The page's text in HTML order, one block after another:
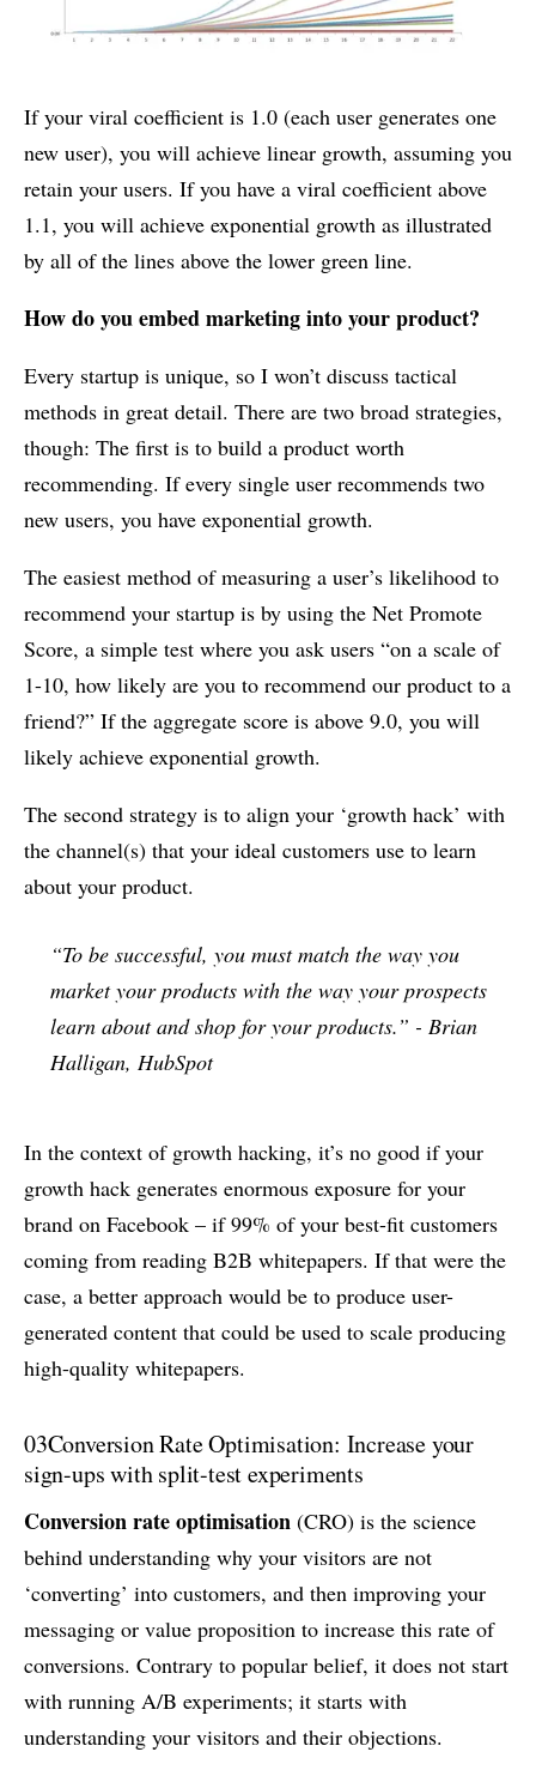
If your viral coefficient is 1.0 (each user generates one
new user), you will achieve linear growth, assuming you
retain your users. If you have a viral coefficient above
1.1, you will achieve exponential growth as illustrated
by all of the lines above the lower green line.
How do you embed marketing into your product?
Every startup is unique, so I won’t discuss tactical
methods in great detail. There are two broad strategies,
though: The first is to build a product worth
recommending. If every single user recommends two
new users, you have exponential growth.
The easiest method of measuring a user’s likelihood to
recommend your startup is by using the Net Promote
Score, a simple test where you ask users “on a scale of
1-10, how likely are you to recommend our product to a
friend?” If the aggregate score is above 9.0, you will
likely achieve exponential growth.
The second strategy is to align your ‘growth hack’ with
the channel(s) that your ideal customers use to learn
about your product.
“To be successful, you must match the way you
market your products with the way your prospects
learn about and shop for your products.” - Brian
Halligan, HubSpot
In the context of growth hacking, it’s no good if your
growth hack generates enormous exposure for your
brand on Facebook – if 99% of your best-fit customers
coming from reading B2B whitepapers. If that were the
case, a better approach would be to produce user-
generated content that could be used to scale producing
high-quality whitepapers.
03Conversion Rate Optimisation: Increase your
sign-ups with split-test experiments
Conversion rate optimisation (CRO) is the science
behind understanding why your visitors are not
‘converting’ into customers, and then improving your
messaging or value proposition to increase this rate of
conversions. Contrary to popular belief, it does not start
with running A/B experiments; it starts with
understanding your visitors and their objections.